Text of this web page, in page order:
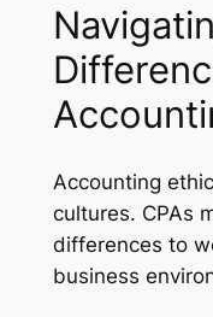
Accounting
cultures. CPAs
differences to
business